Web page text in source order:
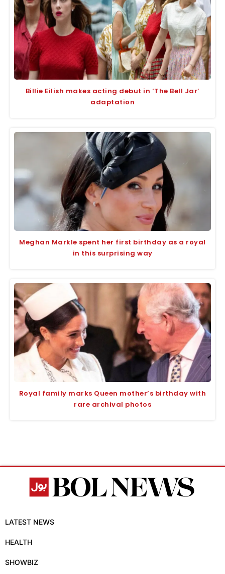
Billie Eilish makes acting debut in ‘The Bell Jar’
adaptation
Meghan Markle spent her first birthday as a royal
in this surprising way
Royal family marks Queen mother’s birthday with
rare archival photos
LATEST NEWS
HEALTH
SHOWBIZ